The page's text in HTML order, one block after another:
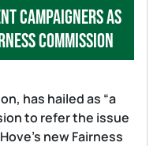
campaigners as
Commission
has hailed as “a
to refer the issue
new Fairness